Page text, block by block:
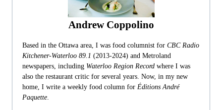
Andrew Coppolino
Based in the Ottawa area, I was food columnist for CBC Radio
Kitchener-Waterloo 89.1 (2013-2024) and Metroland
newspapers, including Waterloo Region Record where I was
also the restaurant critic for several years. Now, in my new
home, I write a weekly food column for Éditions André
Paquette.